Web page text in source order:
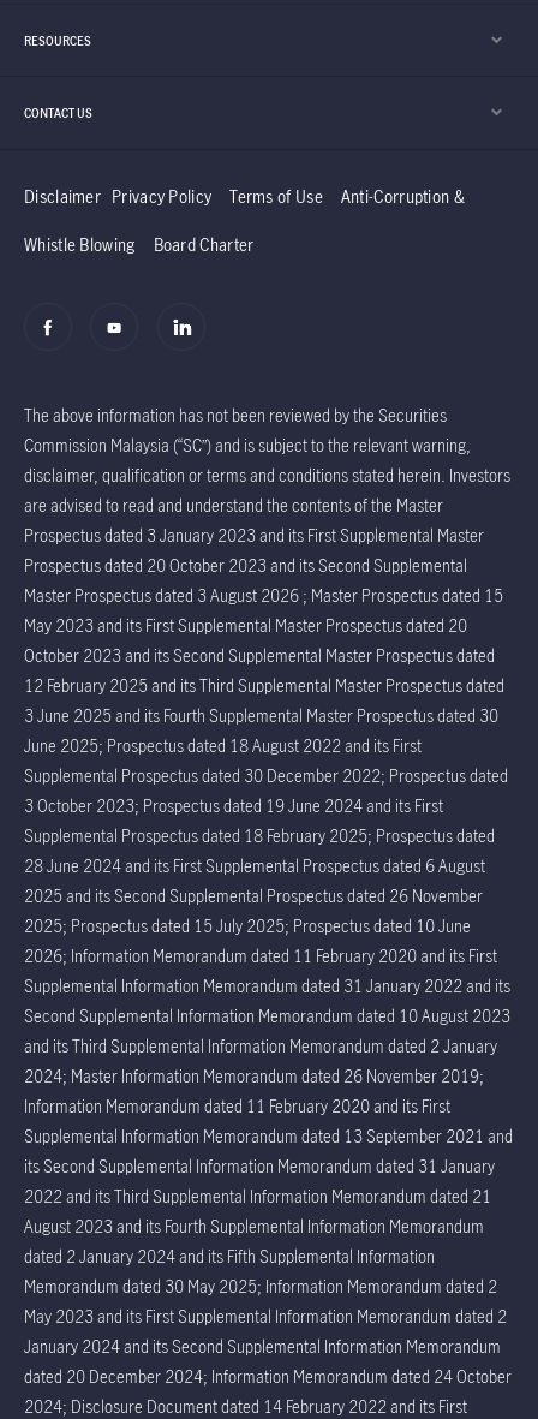
RESOURCES
CONTACT US
Disclaimer Privacy Policy Terms of Use Anti-Corruption &
Whistle Blowing Board Charter
The above information has not been reviewed by the Securities
Commission Malaysia (“SC”) and is subject to the relevant warning,
disclaimer, qualification or terms and conditions stated herein. Investors
are advised to read and understand the contents of the Master
Prospectus dated 3 January 2023 and its First Supplemental Master
Prospectus dated 20 October 2023 and its Second Supplemental
Master Prospectus dated 3 August 2026 ; Master Prospectus dated 15
May 2023 and its First Supplemental Master Prospectus dated 20
October 2023 and its Second Supplemental Master Prospectus dated
12 February 2025 and its Third Supplemental Master Prospectus dated
3 June 2025 and its Fourth Supplemental Master Prospectus dated 30
June 2025; Prospectus dated 18 August 2022 and its First
Supplemental Prospectus dated 30 December 2022; Prospectus dated
3 October 2023; Prospectus dated 19 June 2024 and its First
Supplemental Prospectus dated 18 February 2025; Prospectus dated
28 June 2024 and its First Supplemental Prospectus dated 6 August
2025 and its Second Supplemental Prospectus dated 26 November
2025; Prospectus dated 15 July 2025; Prospectus dated 10 June
2026; Information Memorandum dated 11 February 2020 and its First
Supplemental Information Memorandum dated 31 January 2022 and its
Second Supplemental Information Memorandum dated 10 August 2023
and its Third Supplemental Information Memorandum dated 2 January
2024; Master Information Memorandum dated 26 November 2019;
Information Memorandum dated 11 February 2020 and its First
Supplemental Information Memorandum dated 13 September 2021 and
its Second Supplemental Information Memorandum dated 31 January
2022 and its Third Supplemental Information Memorandum dated 21
August 2023 and its Fourth Supplemental Information Memorandum
dated 2 January 2024 and its Fifth Supplemental Information
Memorandum dated 30 May 2025; Information Memorandum dated 2
May 2023 and its First Supplemental Information Memorandum dated 2
January 2024 and its Second Supplemental Information Memorandum
dated 20 December 2024; Information Memorandum dated 24 October
2024; Disclosure Document dated 14 February 2022 and its First